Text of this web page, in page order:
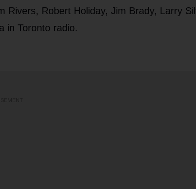
Rivers, Robert Holiday, Jim Brady, Larry
in Toronto radio.